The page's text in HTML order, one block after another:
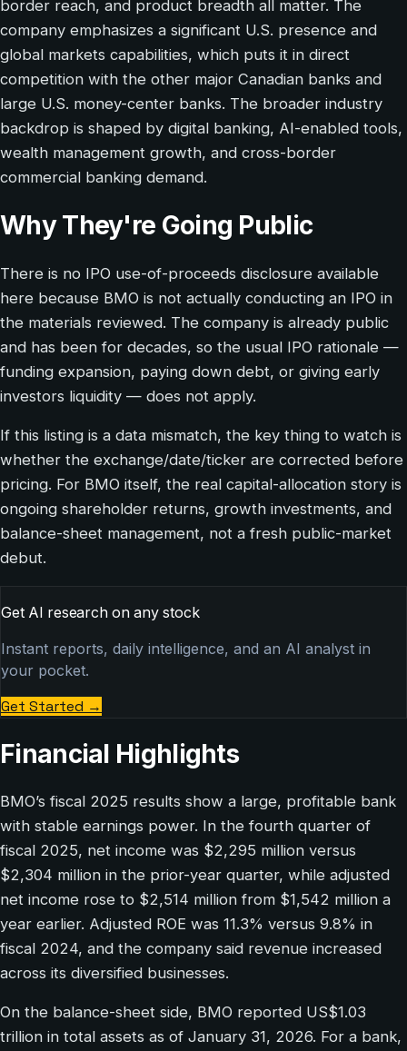
border reach, and product breadth all matter. The
company emphasizes a significant U.S. presence and
global markets capabilities, which puts it in direct
competition with the other major Canadian banks and
large U.S. money-center banks. The broader industry
backdrop is shaped by digital banking, AI-enabled tools,
wealth management growth, and cross-border
commercial banking demand.
Why They're Going Public
There is no IPO use-of-proceeds disclosure available
here because BMO is not actually conducting an IPO in
the materials reviewed. The company is already public
and has been for decades, so the usual IPO rationale —
funding expansion, paying down debt, or giving early
investors liquidity — does not apply.
If this listing is a data mismatch, the key thing to watch is
whether the exchange/date/ticker are corrected before
pricing. For BMO itself, the real capital-allocation story is
ongoing shareholder returns, growth investments, and
balance-sheet management, not a fresh public-market
debut.
Get AI research on any stock
Instant reports, daily intelligence, and an AI analyst in
your pocket.
Get Started →
Financial Highlights
BMO’s fiscal 2025 results show a large, profitable bank
with stable earnings power. In the fourth quarter of
fiscal 2025, net income was $2,295 million versus
$2,304 million in the prior-year quarter, while adjusted
net income rose to $2,514 million from $1,542 million a
year earlier. Adjusted ROE was 11.3% versus 9.8% in
fiscal 2024, and the company said revenue increased
across its diversified businesses.
On the balance-sheet side, BMO reported US$1.03
trillion in total assets as of January 31, 2026. For a bank,